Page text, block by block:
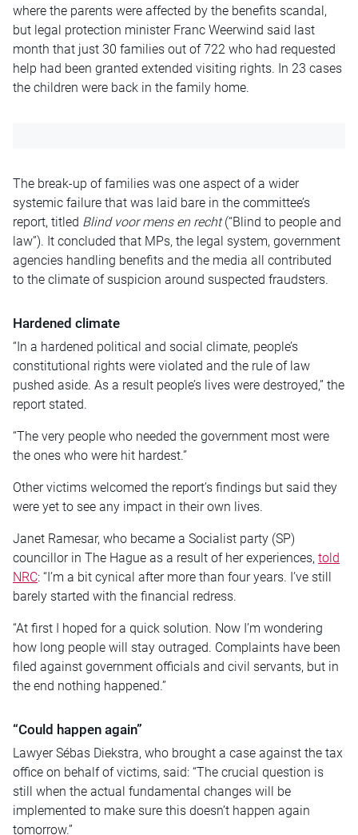
where the parents were affected by the benefits scandal,
but legal protection minister Franc Weerwind said last
month that just 30 families out of 722 who had requested
help had been granted extended visiting rights. In 23 cases
the children were back in the family home.
The break-up of families was one aspect of a wider
systemic failure that was laid bare in the committee’s
report, titled Blind voor mens en recht(“Blind to people and
law”). It concluded that MPs, the legal system, government
agencies handling benefits and the media all contributed
to the climate of suspicion around suspected fraudsters.
Hardened climate
“In a hardened political and social climate, people’s
constitutional rights were violated and the rule of law
pushed aside. As a result people’s lives were destroyed,” the
report stated.
“The very people who needed the government most were
the ones who were hit hardest.”
Other victims welcomed the report’s findings but said they
were yet to see any impact in their own lives.
Janet Ramesar, who became a Socialist party (SP)
councillor in The Hague as a result of her experiences, told
NRC: “I’m a bit cynical after more than four years. I’ve still
barely started with the financial redress.
“At first I hoped for a quick solution. Now I’m wondering
how long people will stay outraged. Complaints have been
filed against government officials and civil servants, but in
the end nothing happened.”
“Could happen again”
Lawyer Sébas Diekstra, who brought a case against the tax
office on behalf of victims, said: “The crucial question is
still when the actual fundamental changes will be
implemented to make sure this doesn’t happen again
tomorrow.”